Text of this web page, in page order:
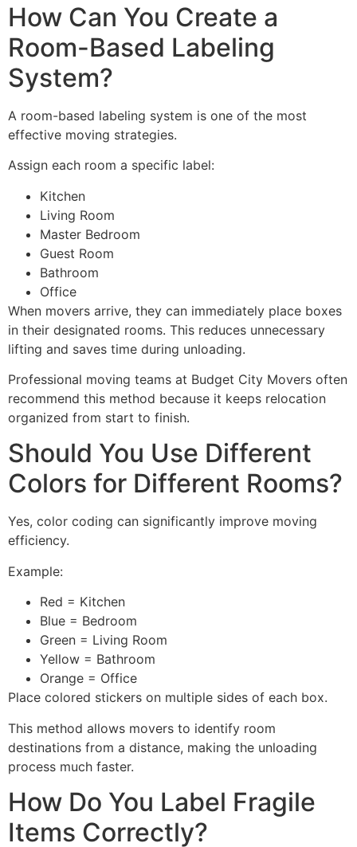
How Can You Create a
Room-Based Labeling
System?
A room-based labeling system is one of the most
effective moving strategies.
Assign each room a specific label:
Kitchen
Living Room
Master Bedroom
Guest Room
Bathroom
Office
When movers arrive, they can immediately place boxes
in their designated rooms. This reduces unnecessary
lifting and saves time during unloading.
Professional moving teams at Budget City Movers often
recommend this method because it keeps relocation
organized from start to finish.
Should You Use Different
Colors for Different Rooms?
Yes, color coding can significantly improve moving
efficiency.
Example:
Red = Kitchen
Blue = Bedroom
Green = Living Room
Yellow = Bathroom
Orange = Office
Place colored stickers on multiple sides of each box.
This method allows movers to identify room
destinations from a distance, making the unloading
process much faster.
How Do You Label Fragile
Items Correctly?